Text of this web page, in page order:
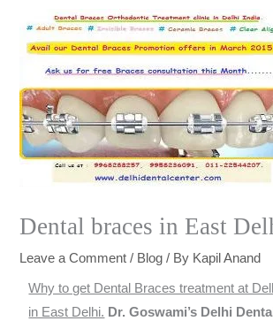
Dental braces in East
Leave a Comment / Blog / By Kapil Anand
Why to get Dental Braces treatment at
in East Delhi. Dr. Goswami’s Delhi